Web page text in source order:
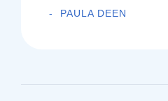
PAULA DEEN